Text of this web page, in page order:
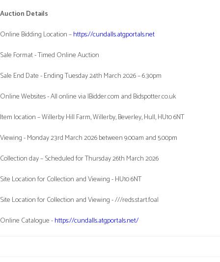
Auction Details
Online Bidding Location –https://cundalls.atgportals.net
Sale Format - Timed Online Auction
Sale End Date - Ending Tuesday 24th March 2026 – 6.30pm
Online Websites - All online via IBidder.com and Bidspotter.co.uk
Item location – Willerby Hill Farm, Willerby, Beverley, Hull, HU10 6NT
Viewing - Monday 23rd March 2026 between 9.00am and 5.00pm
Collection day – Scheduled for Thursday 26th March 2026
Site Location for Collection and Viewing - HU10 6NT
Site Location for Collection and Viewing - ///reds.start.foal
Online Catalogue -https://cundalls.atgportals.net/